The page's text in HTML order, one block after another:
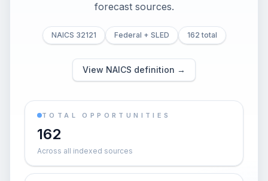
forecast sources.
NAICS 32121 Federal + SLED 162 total
View NAICS definition →
TOTAL OPPORTUNITIES
162
Across all indexed sources